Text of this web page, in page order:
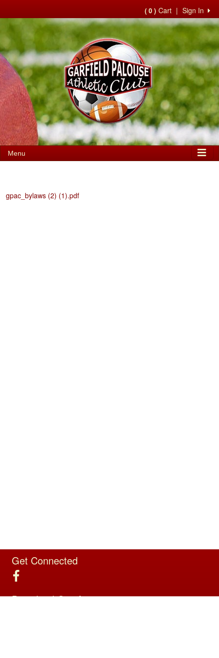
Sign In
|
( 0 ) Cart
Menu
gpac_bylaws (2) (1).pdf
Get Connected
Download Our App